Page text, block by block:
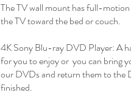
The TV wall mount has full-
the TV toward the bed or couch.
4K Sony Blu-ray DVD Player: A
for you to enjoy or you can bring
our DVDs and return them to the
finished.